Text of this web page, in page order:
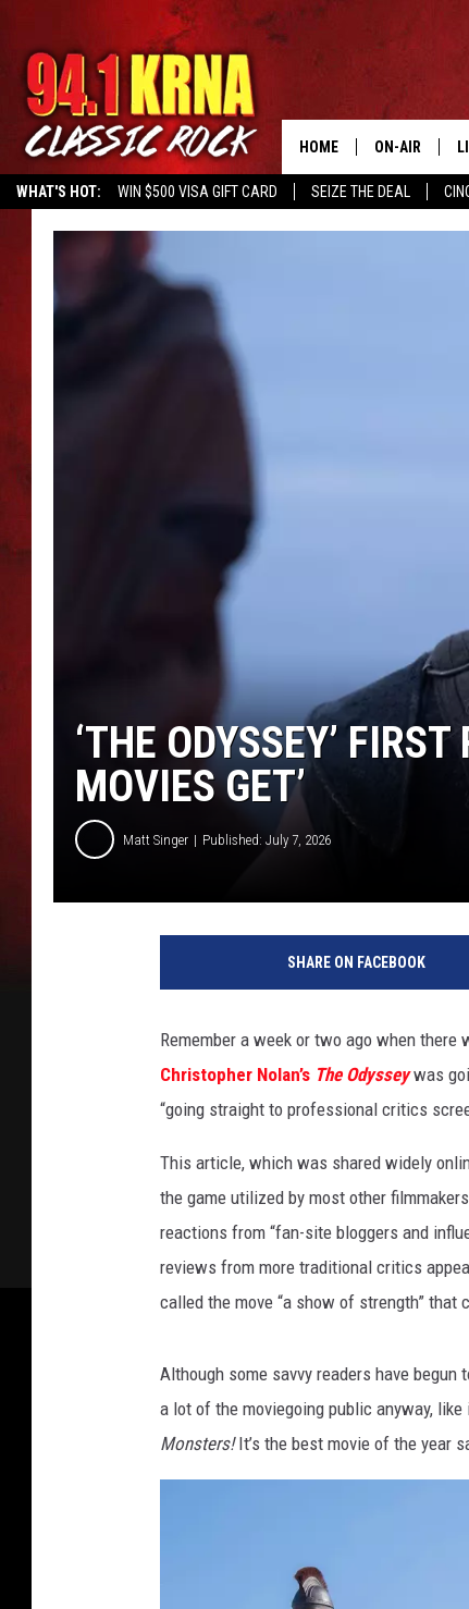
WHAT'S HOT: WIN $500 VISA GIFT CARD SEIZE THE DEAL
HOME ON-AIR
ALL DJS
‘THE ODYSSEY’
MOVIES GET’
Matt Singer Published: July 7, 2026
SHARE ON FACEBOOK
Remember a week or two ago when there
Christopher Nolan’s The Odysseywas
“going straight to professional critics
This article, which was shared widely
the game utilized by most other
reactions from “fan-site bloggers and
reviews from more traditional critics
called the move “a show of strength” that
Although some savvy readers have
a lot of the moviegoing public anyway,
Monsters!It’s the best movie of the year